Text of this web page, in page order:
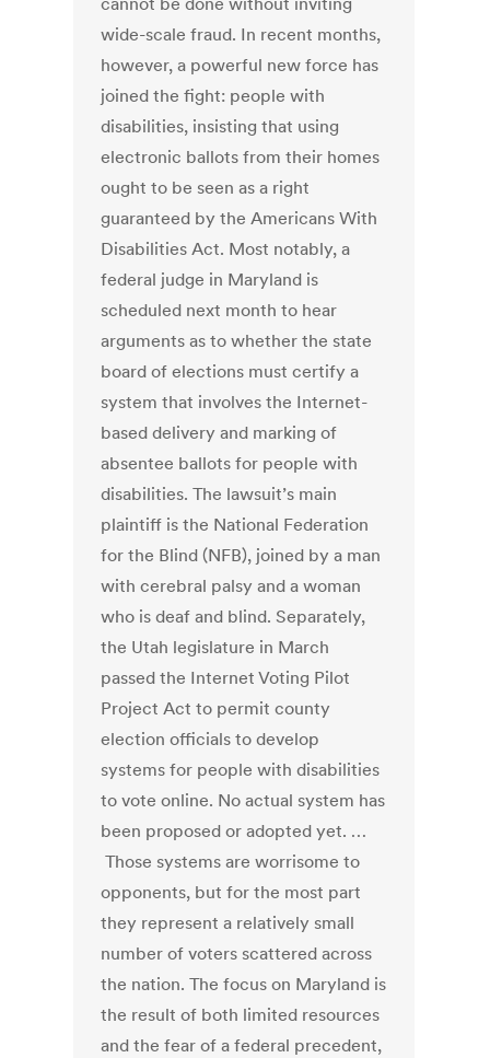
wide-scale fraud. In recent months,
however, a powerful new force has
joined the fight: people with
disabilities, insisting that using
electronic ballots from their homes
ought to be seen as a right
guaranteed by the Americans With
Disabilities Act. Most notably, a
federal judge in Maryland is
scheduled next month to hear
arguments as to whether the state
board of elections must certify a
system that involves the Internet-
based delivery and marking of
absentee ballots for people with
disabilities. The lawsuit’s main
plaintiff is the National Federation
for the Blind (NFB), joined by a man
with cerebral palsy and a woman
who is deaf and blind. Separately,
the Utah legislature in March
passed the Internet Voting Pilot
Project Act to permit county
election officials to develop
systems for people with disabilities
to vote online. No actual system has
been proposed or adopted yet. …
Those systems are worrisome to
opponents, but for the most part
they represent a relatively small
number of voters scattered across
the nation. The focus on Maryland is
the result of both limited resources
and the fear of a federal precedent,